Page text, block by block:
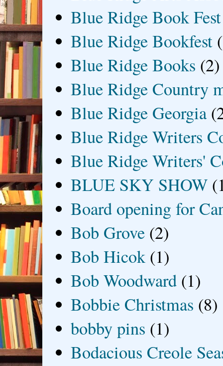
Blue Ridge Book Fest
Blue Ridge Bookfest
Blue Ridge Books (2)
Blue Ridge Country
Blue Ridge Georgia
Blue Ridge Writers
Blue Ridge Writers'
BLUE SKY SHOW
Board opening for
Bob Grove (2)
Bob Hicok (1)
Bob Woodward (1)
Bobbie Christmas (8)
bobby pins (1)
Bodacious Creole